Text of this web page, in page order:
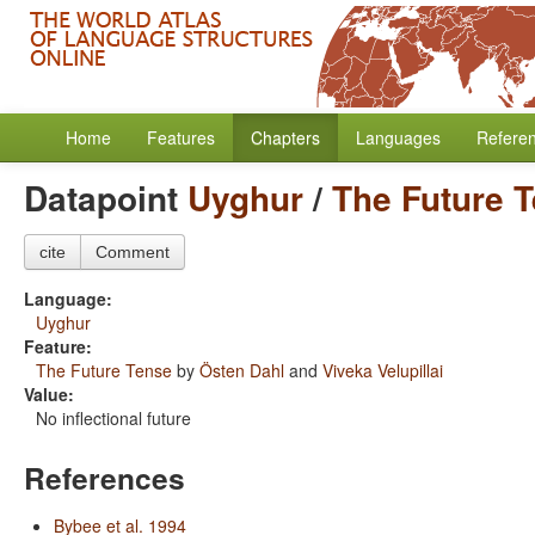
Home Features Chapters Languages
Datapoint Uyghur/The Future
cite Comment
Language:
Uyghur
Feature:
The Future Tense by Östen Dahl and Viveka Velupillai
Value:
No inflectional future
References
Bybee et al. 1994